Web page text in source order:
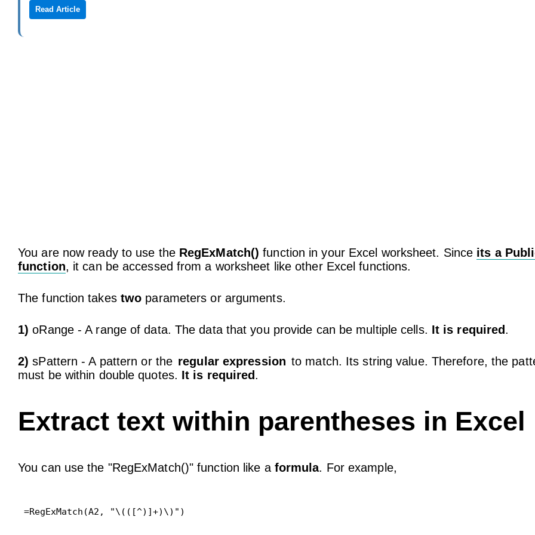
Read Article
You are now ready to use the RegExMatch() function in your Excel worksheet. Since its a
function, it can be accessed from a worksheet like other Excel functions.
The function takes two parameters or arguments.
1) oRange - A range of data. The data that you provide can be multiple cells. It is required.
2) sPattern - A pattern or the regular expression to match. Its string value. Therefore, the
must be within double quotes. It is required.
Extract text within parentheses in Excel
You can use the "RegExMatch()" function like a formula. For example,
=RegExMatch(A2, "\(([^)]+)\)")